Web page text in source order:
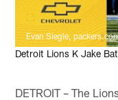
Evan Siegle,
Detroit Lions K Jake
DETROIT – The